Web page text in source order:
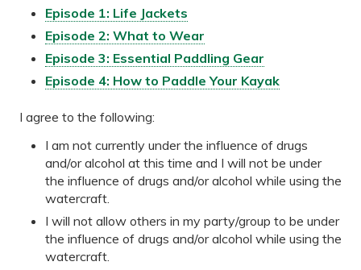
Episode 1: Life Jackets
Episode 2: What to Wear
Episode 3: Essential Paddling Gear
Episode 4: How to Paddle Your Kayak
I agree to the following:
I am not currently under the influence of drugs
and/or alcohol at this time and I will not be under
the influence of drugs and/or alcohol while using the
watercraft.
I will not allow others in my party/group to be under
the influence of drugs and/or alcohol while using the
watercraft.